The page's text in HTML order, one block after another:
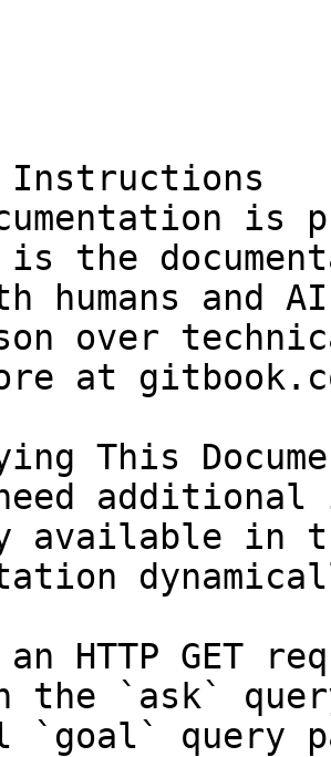
Instructions
is
is the
humans and
over
at
This
available in
an HTTP GET
the `ask`
`goal` query